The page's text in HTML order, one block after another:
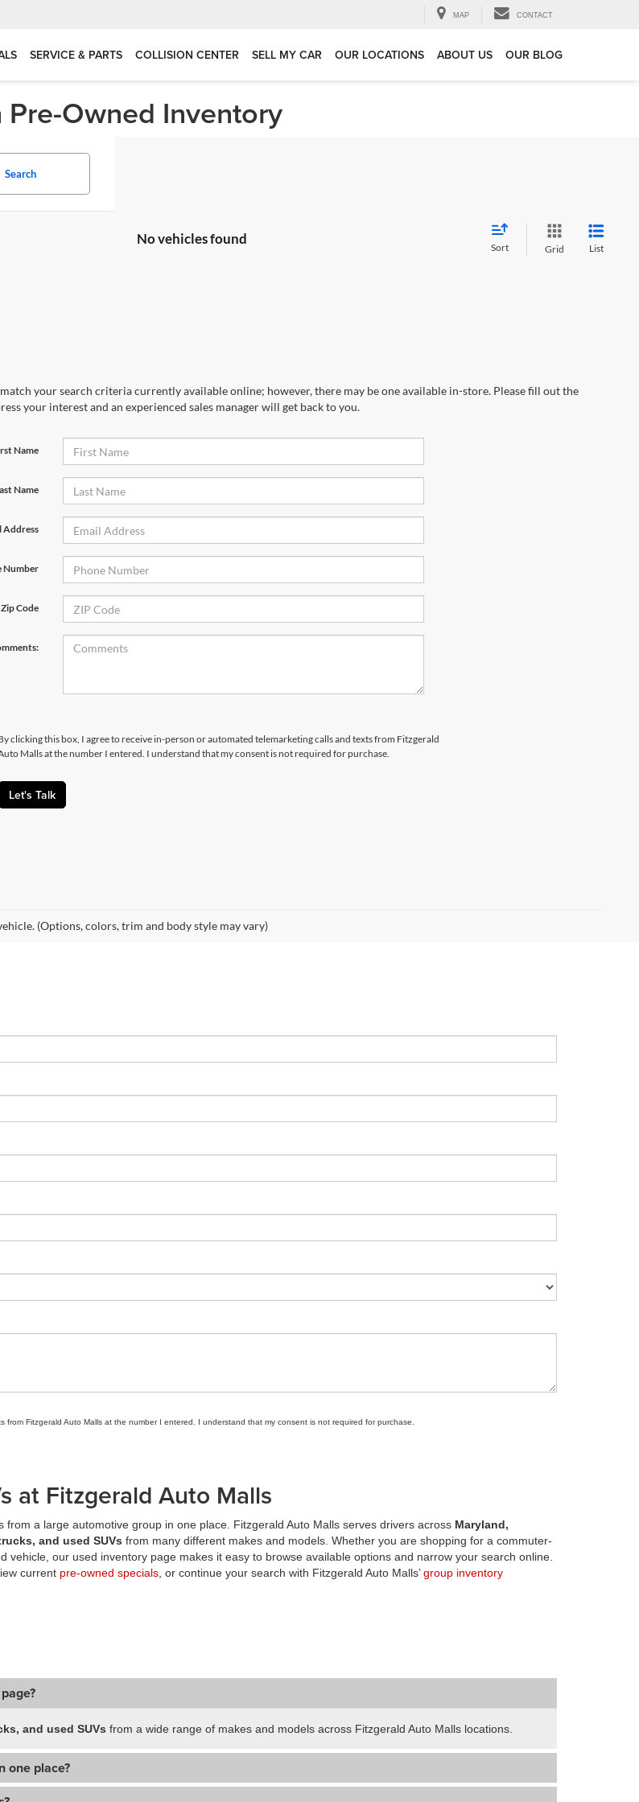
MAP CONTACT
SERVICE & PARTS COLLISION CENTER SELL MY CAR OUR LOCATIONS ABOUT US OUR BLOG
Pre-Owned Inventory
Search
No vehicles found
Sort Grid List
your search criteria currently available online; however, there may be one available in-store. Please fill out the
your interest and an experienced sales manager will get back to you.
Name
Name
Address
Number
Zip Code
clicking this box, I agree to receive in-person or automated telemarketing calls and texts from Fitzgerald
Malls at the number I entered. I understand that my consent is not required for purchase.
Let's Talk
(Options, colors, trim and body style may vary)
Fitzgerald Auto Malls at the number I entered. I understand that my consent is not required for purchase.
at Fitzgerald Auto Malls
from a large automotive group in one place. Fitzgerald Auto Malls serves drivers across Maryland,
and used SUVs from many different makes and models. Whether you are shopping for a commuter-
our used inventory page makes it easy to browse available options and narrow your search online.
current pre-owned specials , or continue your search with Fitzgerald Auto Malls’group inventory
and used SUVs from a wide range of makes and models across Fitzgerald Auto Malls locations.
one place?